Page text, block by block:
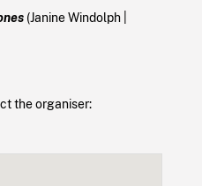
(Janine Windolph
the organiser: